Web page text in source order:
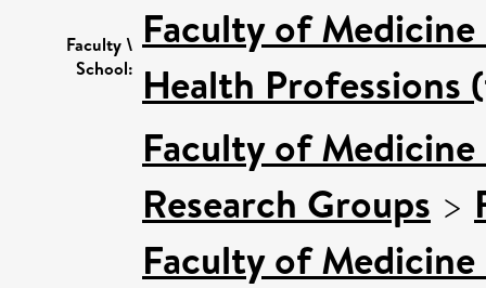
Faculty \
School:
Faculty of
Health Professions
Faculty of
Research Groups >
Faculty of